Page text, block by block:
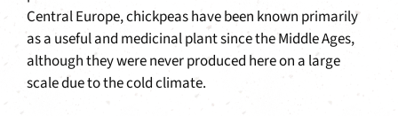
Central Europe, chickpeas have been known primarily
as a useful and medicinal plant since the Middle Ages,
although they were never produced here on a large
scale due to the cold climate.